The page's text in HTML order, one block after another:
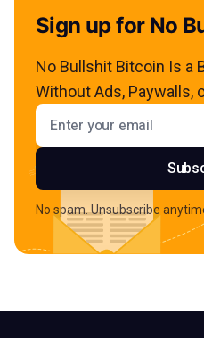
Sign up for No
No Bullshit Bitcoin Is a
Without Ads, Paywalls,
Email address
No spam. Unsubscribe